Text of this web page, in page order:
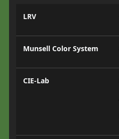
LRV
Munsell Color System
CIE-Lab